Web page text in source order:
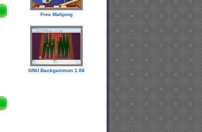
Free Mahjong
GNU Backgammon 1.06